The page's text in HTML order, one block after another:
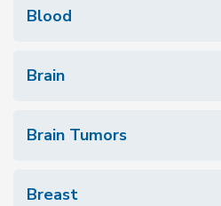
Blood
Brain
Brain Tumors
Breast